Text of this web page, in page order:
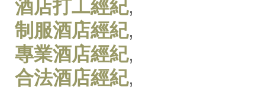
酒店打工經紀,
制服酒店經紀,
專業酒店經紀,
合法酒店經紀,